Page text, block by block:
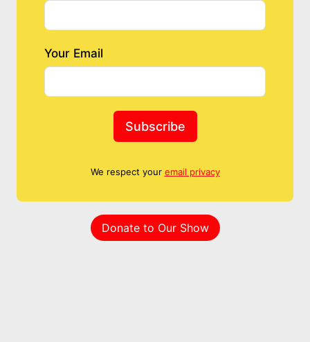
Your Email
Subscribe
We respect your email privacy
Donate to Our Show